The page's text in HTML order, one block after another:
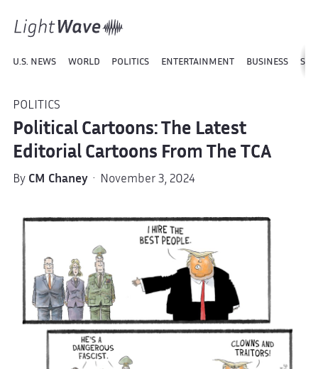
U.S. NEWS WORLD POLITICS ENTERTAINMENT BUSINESS
POLITICS
Political Cartoons: The Latest
Editorial Cartoons From The TCA
By CM Chaney· November 3, 2024